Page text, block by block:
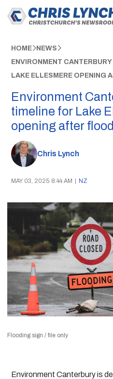
HOME NEWS
ENVIRONMENT
LAKE ELLESMERE OPENING
Environment
timeline for Lake
opening after
Chris Lynch
MAY 03, 2025 8:44 AM | NZ
Flooding sign / file only
Environment Canterbury is